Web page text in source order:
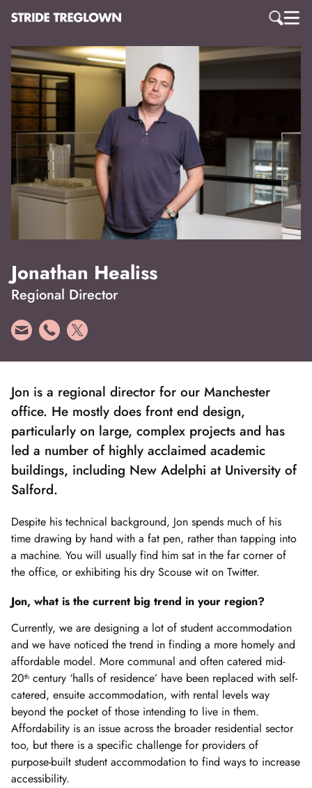
Jonathan Healiss
Regional Director
Jon is a regional director for our Manchester
office. He mostly does front end design,
particularly on large, complex projects and has
led a number of highly acclaimed academic
buildings, including New Adelphi at University of
Salford.
Despite his technical background, Jon spends much of his
time drawing by hand with a fat pen, rather than tapping into
a machine. You will usually find him sat in the far corner of
the office, or exhibiting his dry Scouse wit on Twitter.
Jon, what is the current big trend in your region?
Currently, we are designing a lot of student accommodation
and we have noticed the trend in finding a more homely and
affordable model. More communal and often catered mid-
20th century ‘halls of residence’ have been replaced with self-
catered, ensuite accommodation, with rental levels way
beyond the pocket of those intending to live in them.
Affordability is an issue across the broader residential sector
too, but there is a specific challenge for providers of
purpose-built student accommodation to find ways to increase
accessibility.